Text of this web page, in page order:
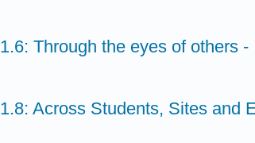
1.6: Through the eyes of others
1.8: Across Students, Sites and